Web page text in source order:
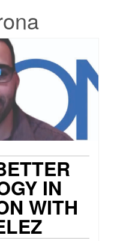
IN
WITH